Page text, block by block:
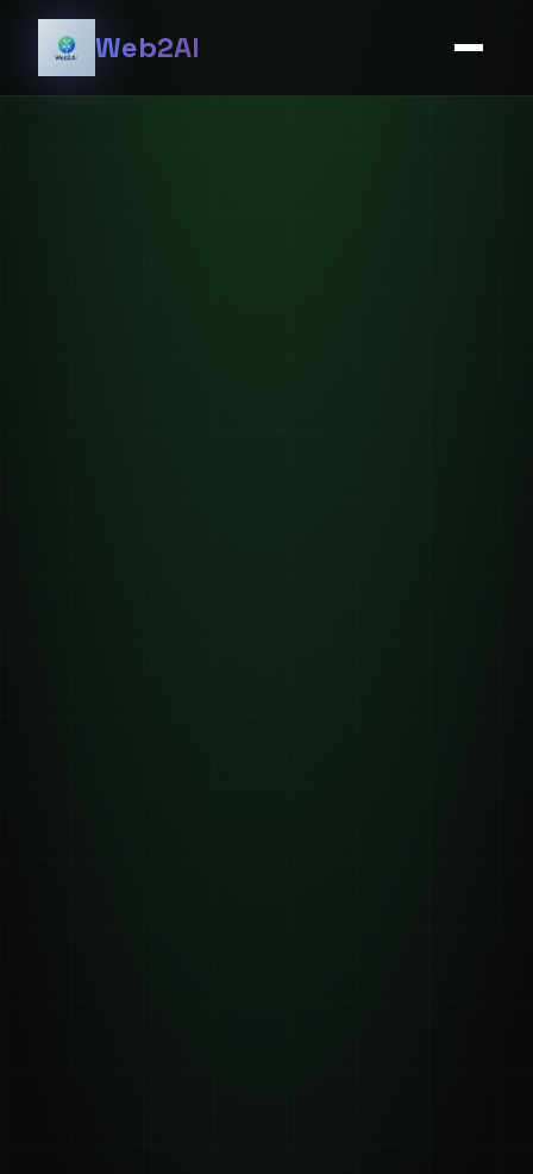
Web2AI